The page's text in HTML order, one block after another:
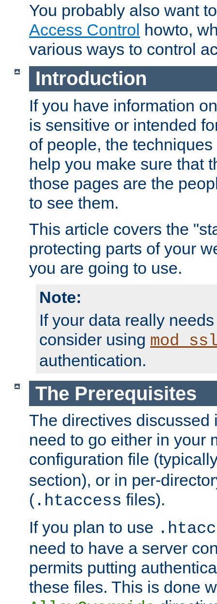
You probably also want
Access Control howto,
various ways to control
Introduction
If you have information
is sensitive or intended
of people, the
help you make sure that
those pages are the
to see them.
This article covers the
protecting parts of your
you are going to use.
Note:
If your data really
consider using
authentication.
The Prerequisites
The directives discussed
need to go either in your
configuration file
section), or in per-
( .htaccess files).
If you plan to use
need to have a server
permits putting
these files. This is done